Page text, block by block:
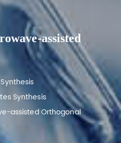
assisted
Synthesis
assisted Orthogonal